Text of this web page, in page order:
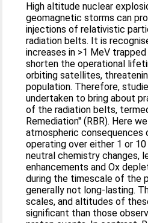
High altitude nuclear
geomagnetic storms can
injections of relativistic
radiation belts. It is
increases in >1 MeV
shorten the operational
orbiting satellites,
population. Therefore,
undertaken to bring about
of the radiation belts,
Remediation" (RBR). Here
atmospheric consequences
operating over either 1 or
neutral chemistry changes,
enhancements and Ox
during the timescale of the
generally not long-lasting.
scales, and altitudes of
significant than those